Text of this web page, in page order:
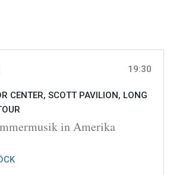
19:30
CENTER, SCOTT PAVILION, LONG
in Amerika